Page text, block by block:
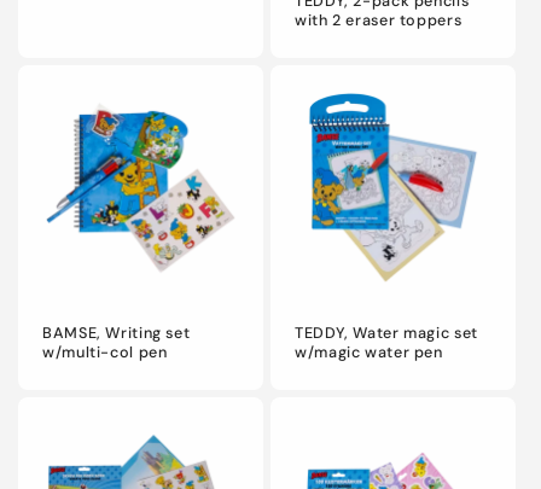
with 2 eraser toppers
BAMSE, Writing set
w/multi-col pen
TEDDY, Water magic set
w/magic water pen